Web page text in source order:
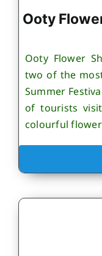
Ooty
Ooty Flower
two of the
Summer
of tourists
colourful flower